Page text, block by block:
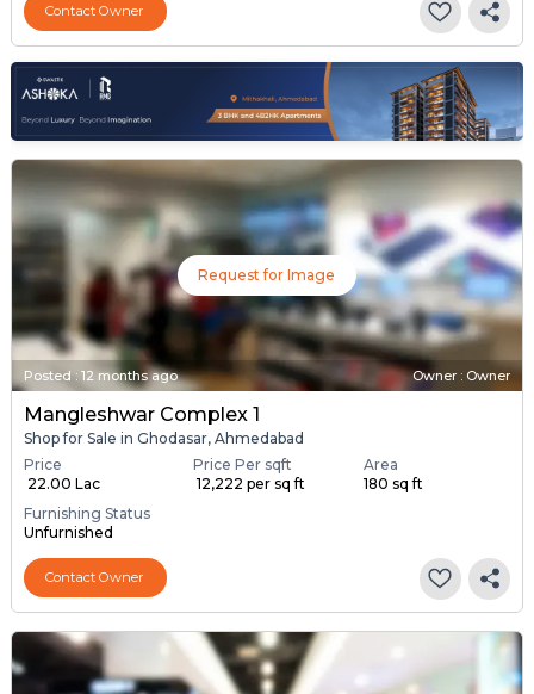
Contact Owner
Request for Image
Posted : 12 months ago Owner : Owner
Mangleshwar Complex 1
Shop for Sale in Ghodasar, Ahmedabad
Price
₹ 22.00 Lac
Price Per sqft
₹ 12,222 per sq ft
Area
180 sq ft
Furnishing Status
Unfurnished
Contact Owner